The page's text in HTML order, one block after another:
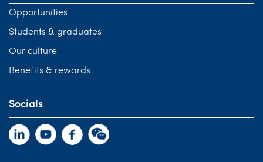
Opportunities
Students & graduates
Our culture
Benefits & rewards
Socials